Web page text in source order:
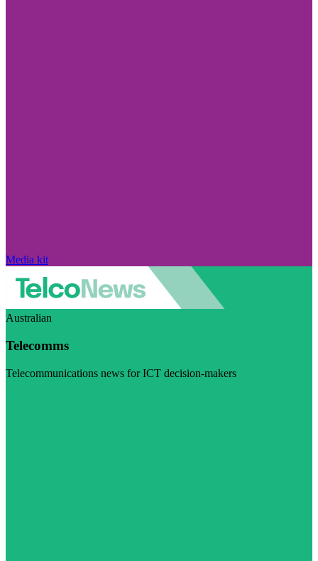
Media kit
Australian
Telecomms
Telecommunications news for ICT decision-makers